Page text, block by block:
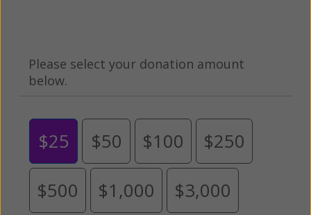
Please select your donation amount
below.
$25 $50 $100 $250
$500 $1,000 $3,000